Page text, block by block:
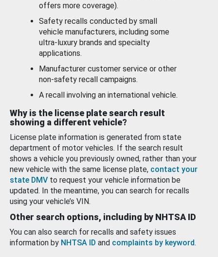
offers more coverage).
Safety recalls conducted by small
vehicle manufacturers, including some
ultra-luxury brands and specialty
applications.
Manufacturer customer service or other
non-safety recall campaigns.
A recall involving an international vehicle.
Why is the license plate search result
showing a different vehicle?
License plate information is generated from state
department of motor vehicles. If the search result
shows a vehicle you previously owned, rather than your
new vehicle with the same license plate, contact your
state DMV to request your vehicle information be
updated. In the meantime, you can search for recalls
using your vehicle’s VIN.
Other search options, including by NHTSA ID
You can also search for recalls and safety issues
information by NHTSA ID and complaints by keyword.